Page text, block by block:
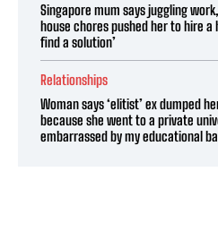
Singapore mum says juggling
house chores pushed her to hire a
find a solution’
Relationships
Woman says ‘elitist’ ex dumped
because she went to a private
embarrassed by my educational